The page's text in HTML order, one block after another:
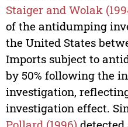
Staiger and Wolak
of the antidumping
the United States
Imports subject to
by 50% following the
investigation,
investigation effect.